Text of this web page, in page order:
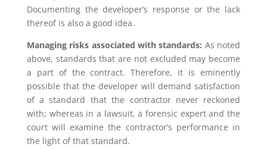
Documenting the developer’s response or the lack
thereof is also a good idea.
Managing risks associated with standards: As noted
above, standards that are not excluded may become
a part of the contract. Therefore, it is eminently
possible that the developer will demand satisfaction
of a standard that the contractor never reckoned
with; whereas in a lawsuit, a forensic expert and the
court will examine the contractor’s performance in
the light of that standard.